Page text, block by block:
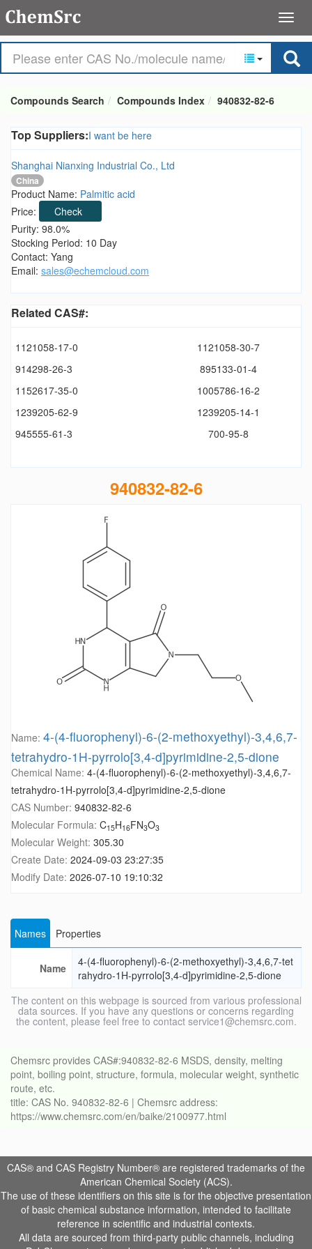
Compounds Search Compounds Index 940832-82-6
Top Suppliers:I want be here
Shanghai Nianxing Industrial Co., Ltd
China
Product Name: Palmitic acid
Price:
Check
Purity: 98.0%
Stocking Period: 10 Day
Contact: Yang
Email: sales@echemcloud.com
Related CAS#:
1121058-17-0
1121058-30-7
914298-26-3
895133-01-4
1152617-35-0
1005786-16-2
1239205-62-9
1239205-14-1
945555-61-3
700-95-8
940832-82-6
Name: 4-(4-fluorophenyl)-6-(2-methoxyethyl)-3,4,6,7-
tetrahydro-1H-pyrrolo[3,4-d]pyrimidine-2,5-dione
Chemical Name: 4-(4-fluorophenyl)-6-(2-methoxyethyl)-3,4,6,7-
tetrahydro-1H-pyrrolo[3,4-d]pyrimidine-2,5-dione
CAS Number: 940832-82-6
Molecular Formula: C15H16FN3O3
Molecular Weight: 305.30
Create Date: 2024-09-03 23:27:35
Modify Date: 2026-07-10 19:10:32
Names Properties
Name
4-(4-fluorophenyl)-6-(2-methoxyethyl)-3,4,6,7-tet
rahydro-1H-pyrrolo[3,4-d]pyrimidine-2,5-dione
The content on this webpage is sourced from various professional
data sources. If you have any questions or concerns regarding
the content, please feel free to contact service1@chemsrc.com.
Chemsrc provides CAS#:940832-82-6 MSDS, density, melting
point, boiling point, structure, formula, molecular weight, synthetic
route, etc.
title: CAS No. 940832-82-6 | Chemsrc address:
https://www.chemsrc.com/en/baike/2100977.html
CAS® and CAS Registry Number® are registered trademarks of the
American Chemical Society (ACS).
The use of these identifiers on this site is for the objective presentation
of basic chemical substance information, intended to facilitate
reference in scientific and industrial contexts.
All data are sourced from third-party public channels, including